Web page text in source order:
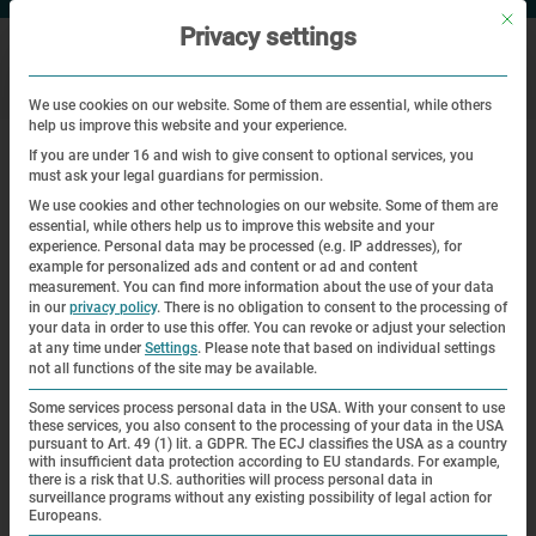
A look … at the collection –
Newsletter 1 – 2011
A look … at the collection
A
blue-checked woolen dress is the
only civilian item of prisoner
clothing in our
collection. The 21-year-old Slovak
Margita Lustig wore it from the
Mit
Privacy settings
We use cookies on our website. Some of them are essential, while others
help us improve this website and your experience.
If you are under 16 and wish to give consent to optional services, you
must ask your legal guardians for permission.
We use cookies and other technologies on our website. Some of them are
essential, while others help us to improve this website and your
experience. Personal data may be processed (e.g. IP addresses), for
example for personalized ads and content or ad and content
measurement. You can find more information about the use of your data
in our privacy policy. There is no obligation to consent to the processing of
your data in order to use this offer. You can revoke or adjust your selection
at any time under Settings. Please note that based on individual settings
not all functions of the site may be available.
Some services process personal data in the USA. With your consent to use
these services, you also consent to the processing of your data in the USA
pursuant to Art. 49 (1) lit. a GDPR. The ECJ classifies the USA as a country
with insufficient data protection according to EU standards. For example,
there is a risk that U.S. authorities will process personal data in
surveillance programs without any existing possibility of legal action for
Europeans.